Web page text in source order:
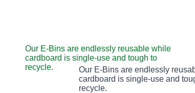
Helvetica Light is an easy-to-
with tall and narrow letters,
well on almost every site.
Our E-Bins are endlessly
cardboard is single-use and
recycle.
Our E-Bins are endlessly reusable while
cardboard is single-use and tough to
recycle.